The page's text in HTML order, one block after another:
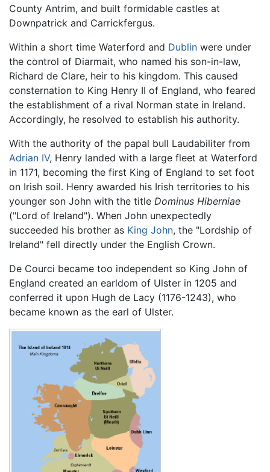
County Antrim, and built formidable castles at
Downpatrick and Carrickfergus.
Within a short time Waterford and Dublin were under
the control of Diarmait, who named his son-in-law,
Richard de Clare, heir to his kingdom. This caused
consternation to King Henry II of England, who feared
the establishment of a rival Norman state in Ireland.
Accordingly, he resolved to establish his authority.
With the authority of the papal bull Laudabiliter from
Adrian IV, Henry landed with a large fleet at Waterford
in 1171, becoming the first King of England to set foot
on Irish soil. Henry awarded his Irish territories to his
younger son John with the title Dominus Hiberniae
("Lord of Ireland"). When John unexpectedly
succeeded his brother as King John, the "Lordship of
Ireland" fell directly under the English Crown.
De Courci became too independent so King John of
England created an earldom of Ulster in 1205 and
conferred it upon Hugh de Lacy (1176-1243), who
became known as the earl of Ulster.